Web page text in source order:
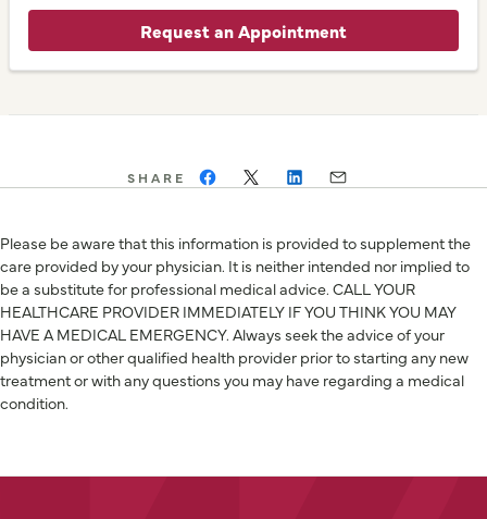
Request an Appointment
SHARE
Please be aware that this information is provided to supplement the
care provided by your physician. It is neither intended nor implied to
be a substitute for professional medical advice. CALL YOUR
HEALTHCARE PROVIDER IMMEDIATELY IF YOU THINK YOU MAY
HAVE A MEDICAL EMERGENCY. Always seek the advice of your
physician or other qualified health provider prior to starting any new
treatment or with any questions you may have regarding a medical
condition.